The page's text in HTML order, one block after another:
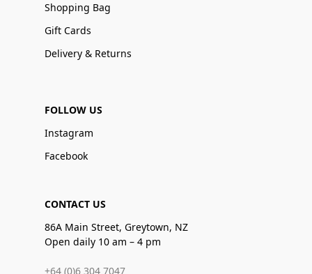
Shopping Bag
Gift Cards
Delivery & Returns
FOLLOW US
Instagram
Facebook
CONTACT US
86A Main Street, Greytown, NZ
Open daily 10 am – 4 pm
+64 (0)6 304 7047